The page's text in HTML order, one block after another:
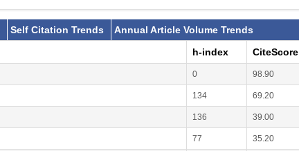
Self Citation Trends
Annual Article Volume Trends
h-index CiteScore
0 98.90
134 69.20
136 39.00
77 35.20